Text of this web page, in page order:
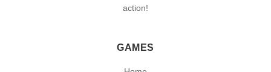
action!
GAMES